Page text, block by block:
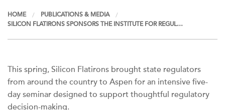
HOME
PUBLICATIONS & MEDIA
SILICON FLATIRONS SPONSORS THE INSTITUTE FOR REGUL…
This spring, Silicon Flatirons brought state regulators
from around the country to Aspen for an intensive five-
day seminar designed to support thoughtful regulatory
decision-making.